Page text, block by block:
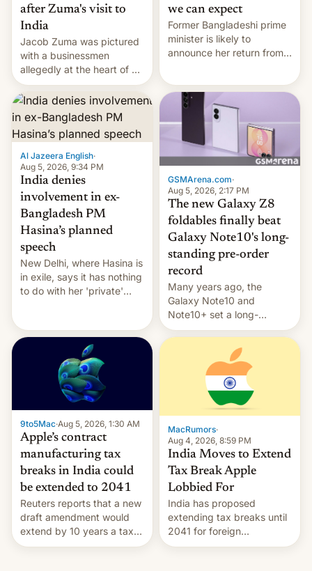
after Zuma's visit to
India
Jacob Zuma was pictured
with a businessmen
allegedly at the heart of a
corruption scandal in
South Africa
we can expect
Former Bangladeshi prime
minister is likely to
announce her return from
Al Jazeera English·
Aug 5, 2026, 9:34 PM
India denies
involvement in ex-
Bangladesh PM
Hasina’s planned
speech
New Delhi, where Hasina is
in exile, says it ⁠has nothing
to do with her 'private'
GSMArena.com·
Aug 5, 2026, 2:17 PM
The new Galaxy Z8
foldables finally beat
Galaxy Note10's long-
standing pre-order
record
Many years ago, the
Galaxy Note10 and
Note10+ set a long-
standing pre-order record
in South Korea of 1.38
million units. To be fair, this
was over a fairly long 11-
day pre-order period, but
it was still a feat that later
Galaxys failed to match.
The new Gala…
9to5Mac·Aug 5, 2026, 1:30 AM
Apple’s contract
manufacturing tax
breaks in India could
be extended to 2041
Reuters reports that a new
draft amendment would
extend by 10 years a tax
break for foreign
MacRumors·
Aug 4, 2026, 8:59 PM
India Moves to Extend
Tax Break Apple
Lobbied For
India has proposed
extending tax breaks until
2041 for foreign
companies that supply